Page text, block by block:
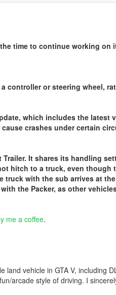
time to continue working on
controller or steering wheel,
which includes the latest
crashes under certain
Trailer. It shares its handling
hitch to a truck, even though
with the sub arrives at
the Packer, as other
me a coffee.
vehicle in GTA V, including
arcade style of driving. I